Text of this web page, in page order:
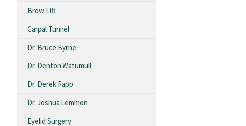
Brow Lift
Carpal Tunnel
Dr. Bruce Byrne
Dr. Denton Watumull
Dr. Derek Rapp
Dr. Joshua Lemmon
Eyelid Surgery